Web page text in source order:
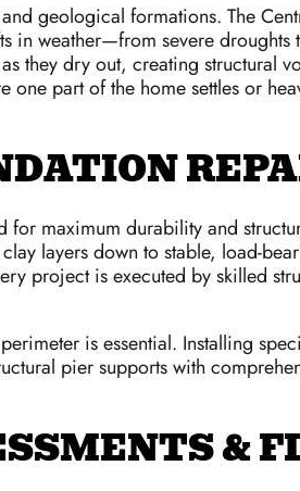
geological formations. The
weather—from severe
they dry out, creating structural
part of the home settles or
maximum durability and
layers down to stable, load-
project is executed by skilled
is essential. Installing
pier supports with
&